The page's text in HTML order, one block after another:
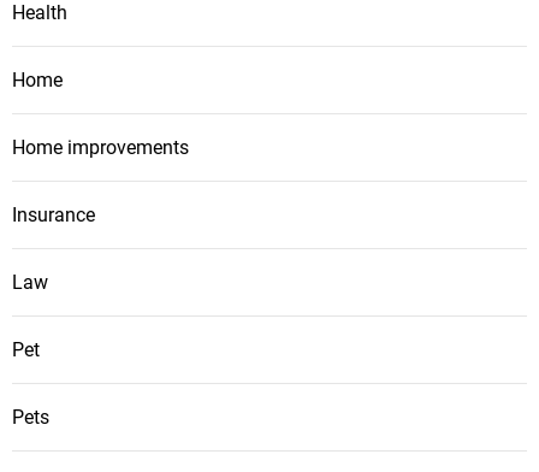
Health
Home
Home improvements
Insurance
Law
Pet
Pets